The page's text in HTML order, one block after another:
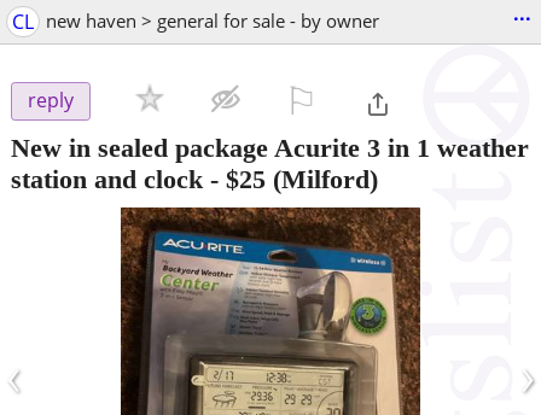
CL new haven > general for sale - by owner ...
reply
New in sealed package Acurite 3 in 1 weather
station and clock - $25 (Milford)
‹ ›